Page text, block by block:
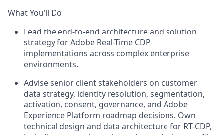
What You’ll Do
Lead the end-to-end architecture and solution
strategy for Adobe Real-Time CDP
implementations across complex enterprise
environments.
Advise senior client stakeholders on customer
data strategy, identity resolution, segmentation,
activation, consent, governance, and Adobe
Experience Platform roadmap decisions. Own
technical design and data architecture for RT-CDP,